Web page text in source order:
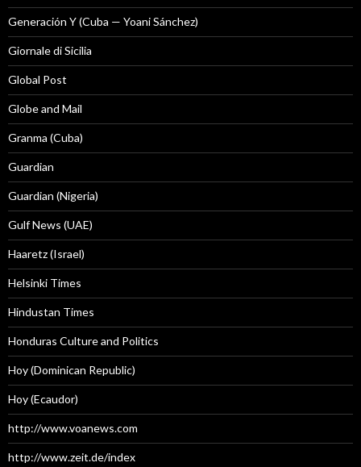
Generación Y (Cuba — Yoani Sánchez)
Giornale di Sicilia
Global Post
Globe and Mail
Granma (Cuba)
Guardian
Guardian (Nigeria)
Gulf News (UAE)
Haaretz (Israel)
Helsinki Times
Hindustan Times
Honduras Culture and Politics
Hoy (Dominican Republic)
Hoy (Ecaudor)
http://www.voanews.com
http://www.zeit.de/index